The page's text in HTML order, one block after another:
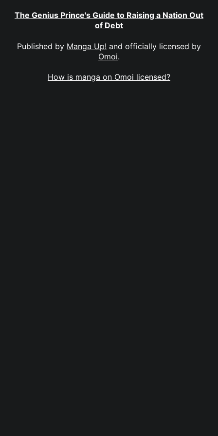
The Genius Prince's Guide to Raising a Nation Out
of Debt
Published by Manga Up! and officially licensed by
Omoi.
How is manga on Omoi licensed?